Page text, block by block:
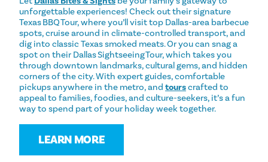
unforgettable experiences! Check out their signature
Texas BBQ Tour, where you’ll visit top Dallas-area barbecue
spots, cruise around in climate-controlled transport, and
dig into classic Texas smoked meats. Or you can snag a
spot on their Dallas Sightseeing Tour, which takes you
through downtown landmarks, cultural gems, and hidden
corners of the city. With expert guides, comfortable
pickups anywhere in the metro, and tourscrafted to
appeal to families, foodies, and culture-seekers, it’s a fun
way to spend part of your holiday week together.
LEARN MORE